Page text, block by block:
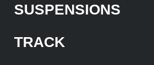
SUSPENSIONS
TRACK